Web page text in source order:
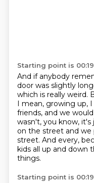
Starting point is
And if anybody
door was slightly
which is really weird.
I mean, growing up,
friends, and we would
wasn't, you know,
on the street and
street. And every,
kids all up and down
things.
Starting point is